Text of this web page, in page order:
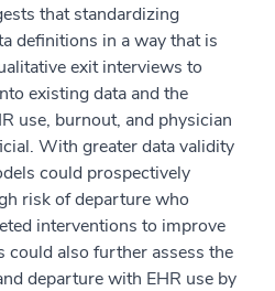
that standardizing
definitions in a way that is
exit interviews to
existing data and the
use, burnout, and physician
With greater data validity
could prospectively
risk of departure who
interventions to improve
could also further assess the
departure with EHR use by